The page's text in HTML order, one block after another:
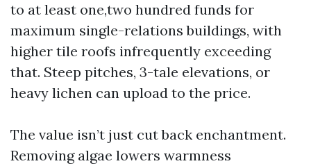
to at least one,two hundred funds for
maximum single-relations buildings, with
higher tile roofs infrequently exceeding
that. Steep pitches, 3-tale elevations, or
heavy lichen can upload to the price.
The value isn’t just cut back enchantment.
Removing algae lowers warmness